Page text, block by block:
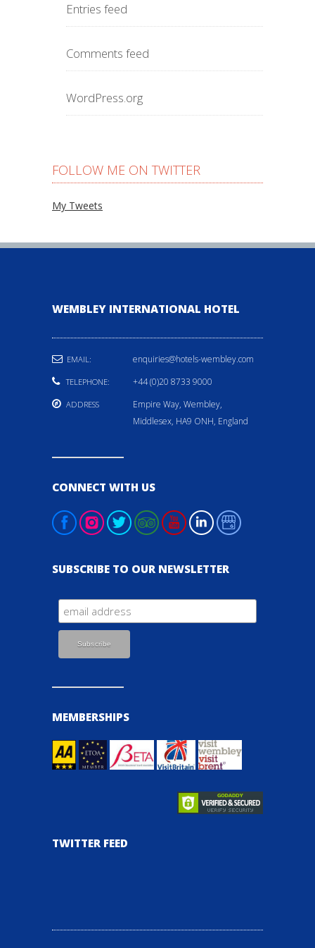
Entries feed
Comments feed
WordPress.org
FOLLOW ME ON TWITTER
My Tweets
WEMBLEY INTERNATIONAL HOTEL
EMAIL: enquiries@hotels-wembley.com
TELEPHONE: +44 (0)20 8733 9000
ADDRESS
Empire Way, Wembley,
Middlesex, HA9 ONH, England
CONNECT WITH US
SUBSCRIBE TO OUR NEWSLETTER
MEMBERSHIPS
TWITTER FEED